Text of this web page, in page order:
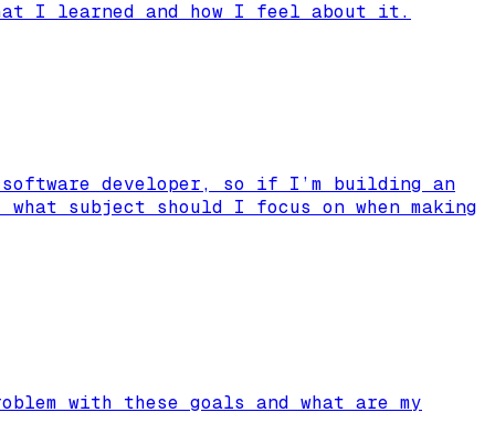
I learned and how I feel about it.
developer, so if I’m building an
subject should I focus on when making
with these goals and what are my